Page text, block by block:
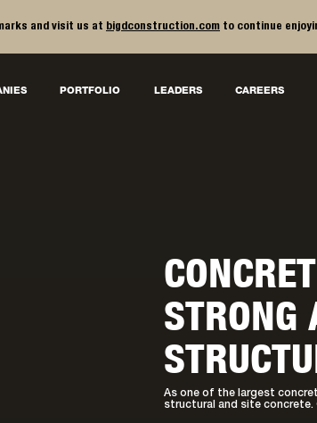
and visit us at bigdconstruction.com to continue
PORTFOLIO LEADERS CAREERS
STRONG
As one of the largest
structural and site concrete.